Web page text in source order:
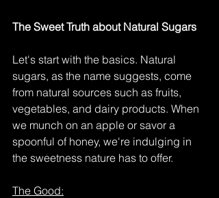
The Sweet Truth about Natural Sugars
Let's start with the basics. Natural
sugars, as the name suggests, come
from natural sources such as fruits,
vegetables, and dairy products. When
we munch on an apple or savor a
spoonful of honey, we're indulging in
the sweetness nature has to offer.
The Good: